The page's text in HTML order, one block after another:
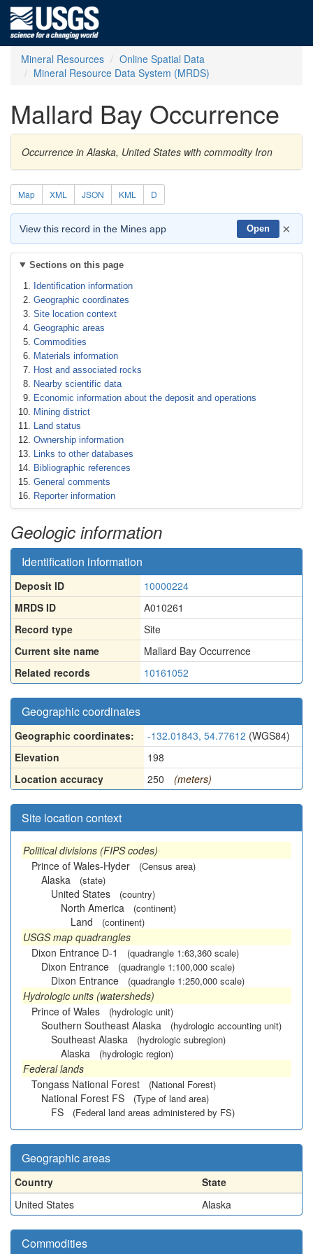
Mineral Resources
Online Spatial Data
Mineral Resource Data System (MRDS)
Mallard Bay Occurrence
Occurrence in Alaska, United States with commodity Iron
Map XML JSON KML D
View this record in the Mines app Open ×
Sections on this page
Identification information
Geographic coordinates
Site location context
Geographic areas
Commodities
Materials information
Host and associated rocks
Nearby scientific data
Economic information about the deposit and operations
Mining district
Land status
Ownership information
Links to other databases
Bibliographic references
General comments
Reporter information
Geologic information
Identification information
Deposit ID
10000224
MRDS ID
A010261
Record type
Site
Current site name
Mallard Bay Occurrence
Related records
10161052
Geographic coordinates
Geographic coordinates: -132.01843, 54.77612 (WGS84)
Elevation
198
Location accuracy
250 (meters)
Site location context
Political divisions (FIPS codes)
Prince of Wales-Hyder
(Census area)
Alaska (state)
United States (country)
North America (continent)
Land (continent)
USGS map quadrangles
Dixon Entrance D-1
(quadrangle 1:63,360 scale)
Dixon Entrance (quadrangle 1:100,000 scale)
Dixon Entrance (quadrangle 1:250,000 scale)
Hydrologic units (watersheds)
Prince of Wales
(hydrologic unit)
Southern Southeast Alaska (hydrologic accounting unit)
Southeast Alaska (hydrologic subregion)
Alaska (hydrologic region)
Federal lands
Tongass National Forest
(National Forest)
National Forest FS (Type of land area)
FS (Federal land areas administered by FS)
Geographic areas
Country
State
United States
Alaska
Commodities